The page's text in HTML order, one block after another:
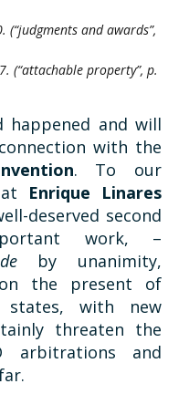
(“judgments and awards”,
(“attachable property”, p.
happened and will
with the
. To our
Enrique Linares
deserved second
work, –
by unanimity,
the present of
with new
threaten the
arbitrations and